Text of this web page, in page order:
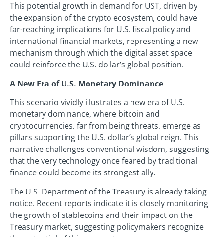
This potential growth in demand for UST, driven by
the expansion of the crypto ecosystem, could have
far-reaching implications for U.S. fiscal policy and
international financial markets, representing a new
mechanism through which the digital asset space
could reinforce the U.S. dollar’s global position.
A New Era of U.S. Monetary Dominance
This scenario vividly illustrates a new era of U.S.
monetary dominance, where bitcoin and
cryptocurrencies, far from being threats, emerge as
pillars supporting the U.S. dollar’s global reign. This
narrative challenges conventional wisdom, suggesting
that the very technology once feared by traditional
finance could become its strongest ally.
The U.S. Department of the Treasury is already taking
notice. Recent reports indicate it is closely monitoring
the growth of stablecoins and their impact on the
Treasury market, suggesting policymakers recognize